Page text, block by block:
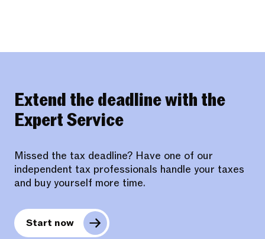
Extend the deadline with the
Expert Service
Missed the tax deadline? Have one of our
independent tax professionals handle your taxes
and buy yourself more time.
Start now